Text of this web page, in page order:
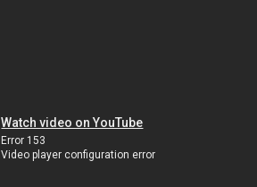
Watch video on YouTube
Error 153
Video player configuration error